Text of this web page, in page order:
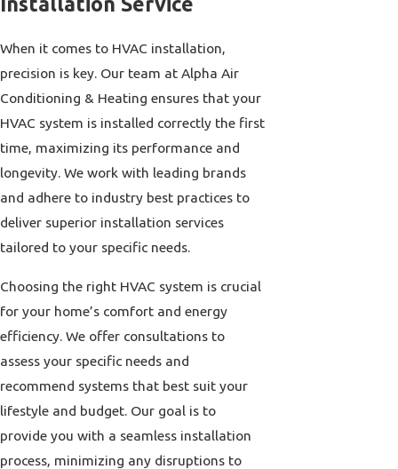
When it comes to HVAC installation,
precision is key. Our team at Alpha Air
Conditioning & Heating ensures that your
HVAC system is installed correctly the first
time, maximizing its performance and
longevity. We work with leading brands
and adhere to industry best practices to
deliver superior installation services
tailored to your specific needs.
Choosing the right HVAC system is crucial
for your home’s comfort and energy
efficiency. We offer consultations to
assess your specific needs and
recommend systems that best suit your
lifestyle and budget. Our goal is to
provide you with a seamless installation
process, minimizing any disruptions to